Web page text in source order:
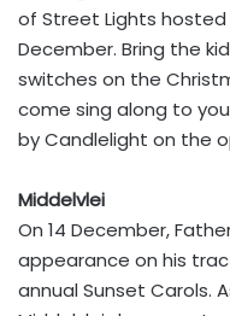
of Street Lights
December. Bring the
switches on the
come sing along to
by Candlelight on the
Middelvlei
On 14 December,
appearance on his
annual Sunset Carols.